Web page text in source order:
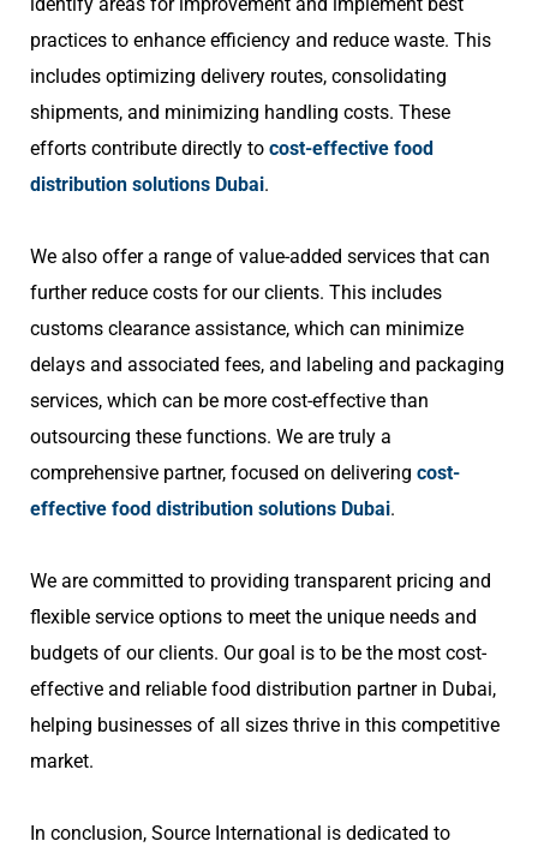
identify areas for improvement and implement best
practices to enhance efficiency and reduce waste. This
includes optimizing delivery routes, consolidating
shipments, and minimizing handling costs. These
efforts contribute directly to cost-effective food
distribution solutions Dubai.
We also offer a range of value-added services that can
further reduce costs for our clients. This includes
customs clearance assistance, which can minimize
delays and associated fees, and labeling and packaging
services, which can be more cost-effective than
outsourcing these functions. We are truly a
comprehensive partner, focused on delivering cost-
effective food distribution solutions Dubai.
We are committed to providing transparent pricing and
flexible service options to meet the unique needs and
budgets of our clients. Our goal is to be the most cost-
effective and reliable food distribution partner in Dubai,
helping businesses of all sizes thrive in this competitive
market.
In conclusion, Source International is dedicated to